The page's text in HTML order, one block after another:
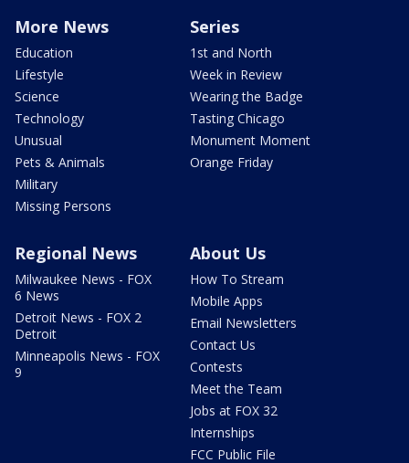
More News
Education
Lifestyle
Science
Technology
Unusual
Pets & Animals
Military
Missing Persons
Series
1st and North
Week in Review
Wearing the Badge
Tasting Chicago
Monument Moment
Orange Friday
Regional News
Milwaukee News - FOX
6 News
Detroit News - FOX 2
Detroit
Minneapolis News - FOX
9
About Us
How To Stream
Mobile Apps
Email Newsletters
Contact Us
Contests
Meet the Team
Jobs at FOX 32
Internships
FCC Public File